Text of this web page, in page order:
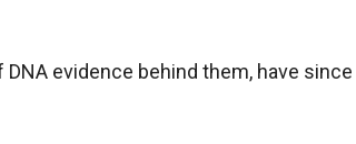
evidence behind them, have since